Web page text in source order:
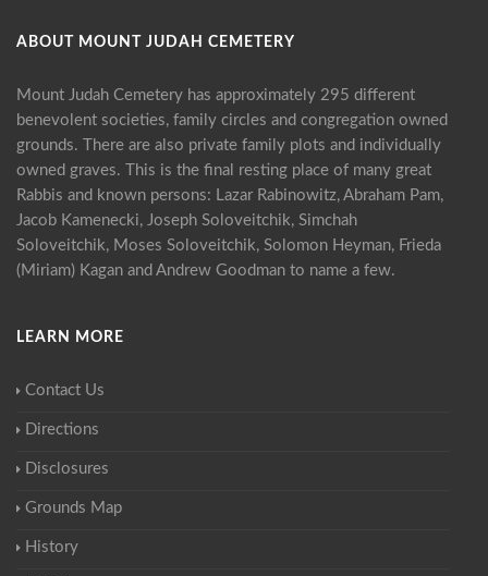
ABOUT MOUNT JUDAH CEMETERY
Mount Judah Cemetery has approximately 295 different
benevolent societies, family circles and congregation owned
grounds. There are also private family plots and individually
owned graves. This is the final resting place of many great
Rabbis and known persons: Lazar Rabinowitz, Abraham Pam,
Jacob Kamenecki, Joseph Soloveitchik, Simchah
Soloveitchik, Moses Soloveitchik, Solomon Heyman, Frieda
(Miriam) Kagan and Andrew Goodman to name a few.
LEARN MORE
Contact Us
Directions
Disclosures
Grounds Map
History